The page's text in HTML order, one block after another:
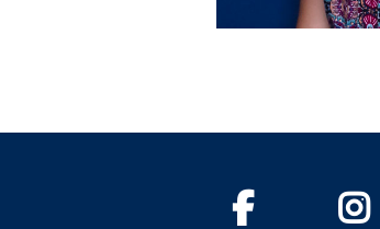
Facebook